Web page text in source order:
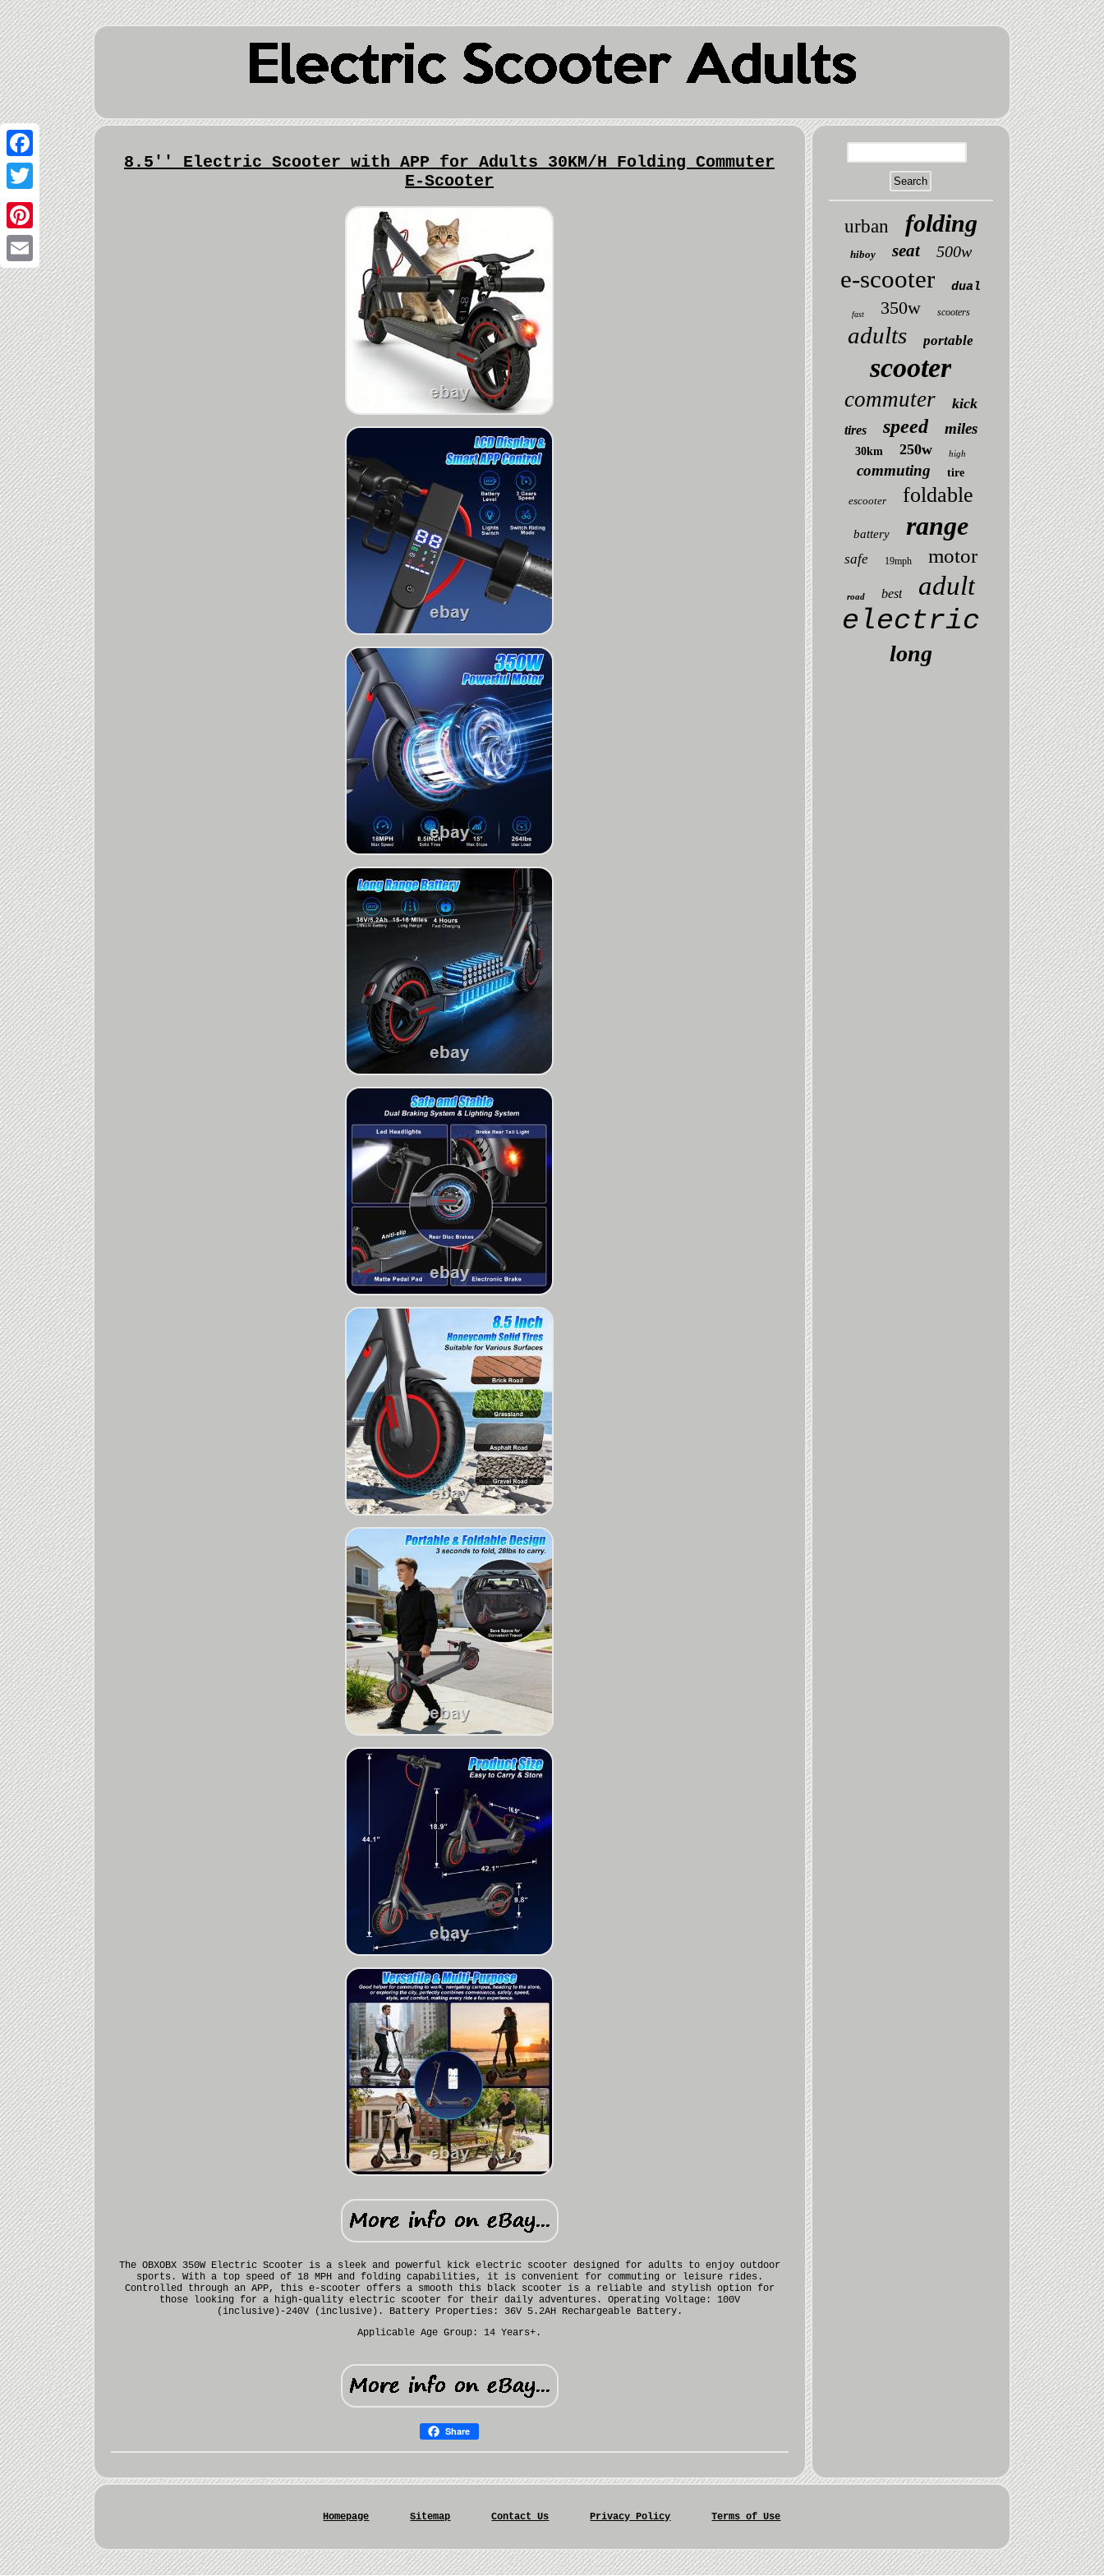
Facebook
Twitter
Pinterest
Email
8.5'' Electric Scooter with APP for Adults 30KM/H Folding Commuter
E-Scooter
The OBXOBX 350W Electric Scooter is a sleek and powerful kick electric scooter designed for adults to enjoy outdoor
sports. With a top speed of 18 MPH and folding capabilities, it is convenient for commuting or leisure rides.
Controlled through an APP, this e-scooter offers a smooth this black scooter is a reliable and stylish option for
those looking for a high-quality electric scooter for their daily adventures. Operating Voltage: 100V
(inclusive)-240V (inclusive). Battery Properties: 36V 5.2AH Rechargeable Battery.
Applicable Age Group: 14 Years+.
Share
urban folding
hiboy seat 500w
e-scooter dual
fast 350w scooters
adults portable
scooter
commuter kick
tires speed miles
30km 250w high
commuting tire
escooter foldable
battery range
safe 19mph motor
road best adult
electric
long
Homepage Sitemap Contact Us Privacy Policy Terms of Use